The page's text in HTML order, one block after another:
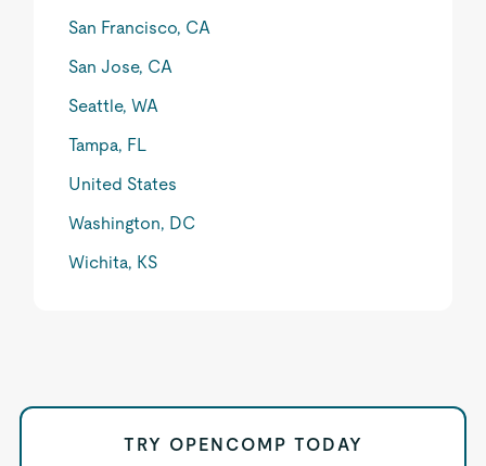
San Francisco, CA
San Jose, CA
Seattle, WA
Tampa, FL
United States
Washington, DC
Wichita, KS
TRY OPENCOMP TODAY